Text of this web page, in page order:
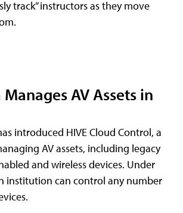
track” instructors as they move
AV Assets in
introduced HIVE Cloud Control, a
AV assets, including legacy
and wireless devices. Under
institution can control any number